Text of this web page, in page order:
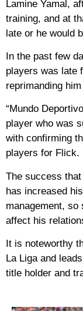
Lamine Yamal,
training, and at
late or he would
In the past few
players was late
reprimanding
“Mundo
player who was
with confirming
players for Flick.
The success
has increased
management,
affect his
It is noteworthy
La Liga and
title holder and